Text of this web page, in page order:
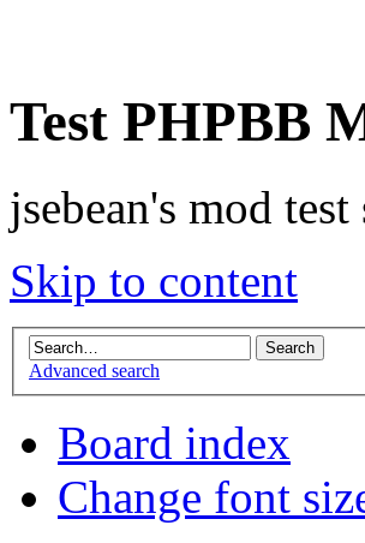
Test PHPBB
jsebean's mod test
Skip to content
Advanced search
Board index
Change font